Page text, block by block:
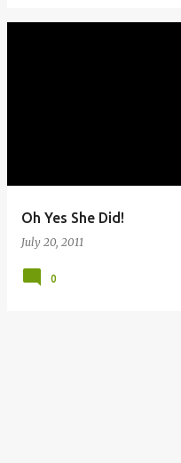
Oh Yes She Did!
July 20, 2011
0